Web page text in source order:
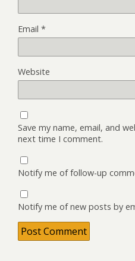
Email *
Website
Save my name, email, and
next time I comment.
Notify me of follow-up
Notify me of new posts by